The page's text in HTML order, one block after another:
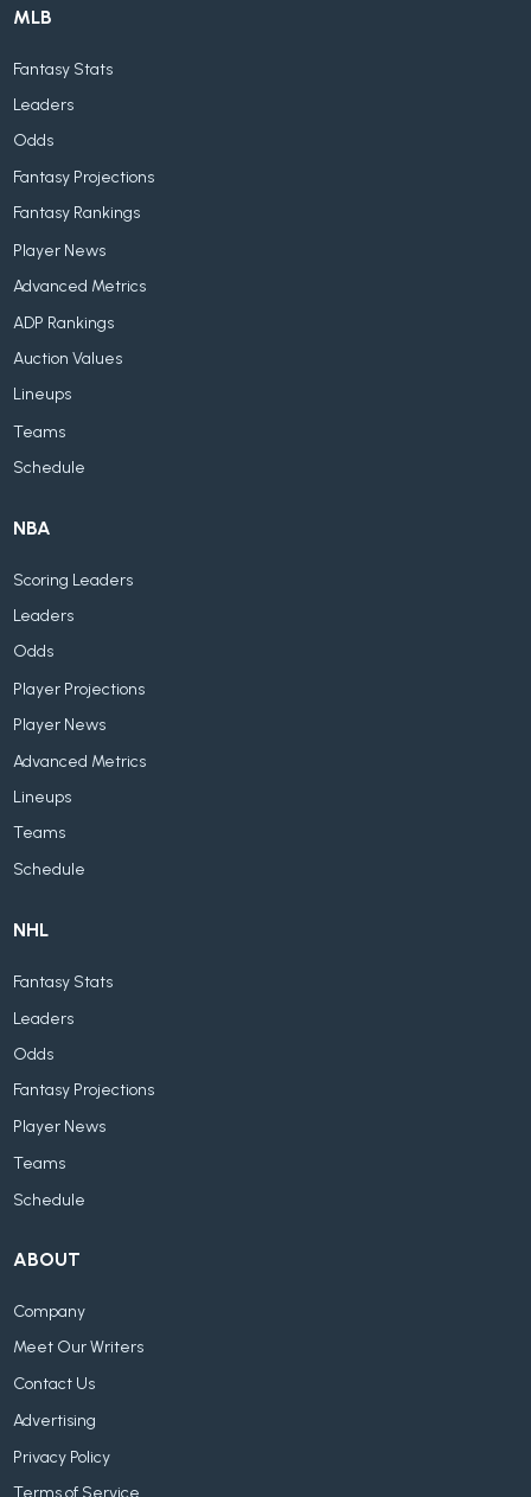
MLB
Fantasy Stats
Leaders
Odds
Fantasy Projections
Fantasy Rankings
Player News
Advanced Metrics
ADP Rankings
Auction Values
Lineups
Teams
Schedule
NBA
Scoring Leaders
Leaders
Odds
Player Projections
Player News
Advanced Metrics
Lineups
Teams
Schedule
NHL
Fantasy Stats
Leaders
Odds
Fantasy Projections
Player News
Teams
Schedule
ABOUT
Company
Meet Our Writers
Contact Us
Advertising
Privacy Policy